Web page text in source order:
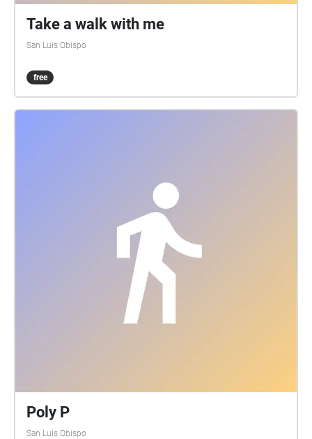
Take a walk with me
San Luis Obispo
free
Poly P
San Luis Obispo